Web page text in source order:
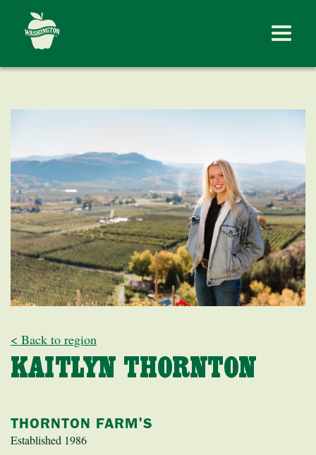
< Back to region
KAITLYN THORNTON
THORNTON FARM'S
Established 1986